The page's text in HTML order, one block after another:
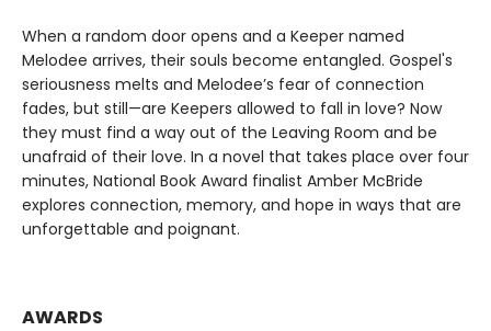
When a random door opens and a Keeper named
Melodee arrives, their souls become entangled. Gospel's
seriousness melts and Melodee’s fear of connection
fades, but still—are Keepers allowed to fall in love? Now
they must find a way out of the Leaving Room and be
unafraid of their love. In a novel that takes place over four
minutes, National Book Award finalist Amber McBride
explores connection, memory, and hope in ways that are
unforgettable and poignant.
AWARDS